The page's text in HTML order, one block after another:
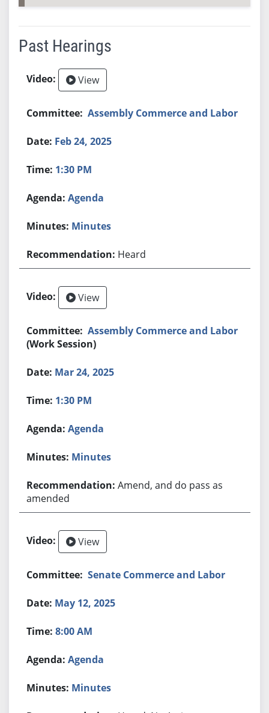
Past Hearings
View
Assembly Commerce and Labor
Feb 24, 2025
1:30 PM
Agenda
Minutes
Heard
View
Assembly Commerce and Labor
(Work Session)
Mar 24, 2025
1:30 PM
Agenda
Minutes
Amend, and do pass as
amended
View
Senate Commerce and Labor
May 12, 2025
8:00 AM
Agenda
Minutes